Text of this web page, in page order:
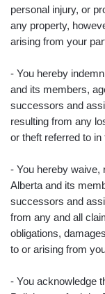
personal injury, or
any property,
arising from your
- You hereby
and its members,
successors and
resulting from any
or theft referred to
- You hereby waive,
Alberta and its
successors and
from any and all
obligations,
to or arising from
- You acknowledge